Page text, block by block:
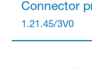
Connector
1.21.45/3V0